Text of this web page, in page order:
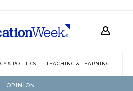
& POLITICS TEACHING & LEARNING
OPINION